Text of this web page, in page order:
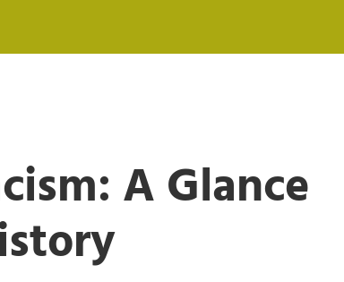
A Glance